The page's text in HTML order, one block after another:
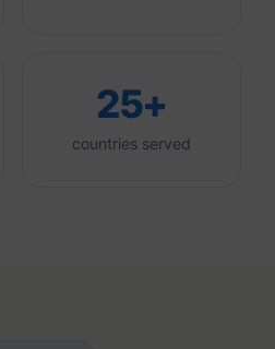
25+
countries served